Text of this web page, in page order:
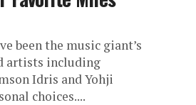
been the music giant’s
artists including
Idris and Yohji
choices....